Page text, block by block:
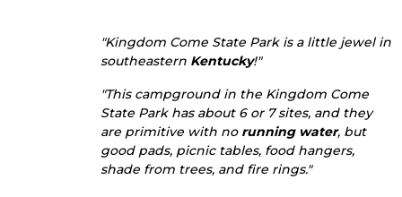
"Kingdom Come State Park is a little jewel in
southeastern Kentucky!"
"This campground in the Kingdom Come
State Park has about 6 or 7 sites, and they
are primitive with no running water, but
good pads, picnic tables, food hangers,
shade from trees, and fire rings."